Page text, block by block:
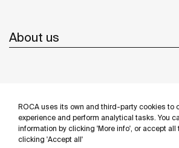
ROCA uses its own and third-party cookies to
experience and perform analytical tasks. You
information by clicking 'More info', or accept all
clicking 'Accept all'
About us
Follow us